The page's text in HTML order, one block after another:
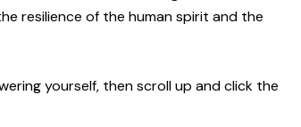
resilience of the human spirit and the
yourself, then scroll up and click the